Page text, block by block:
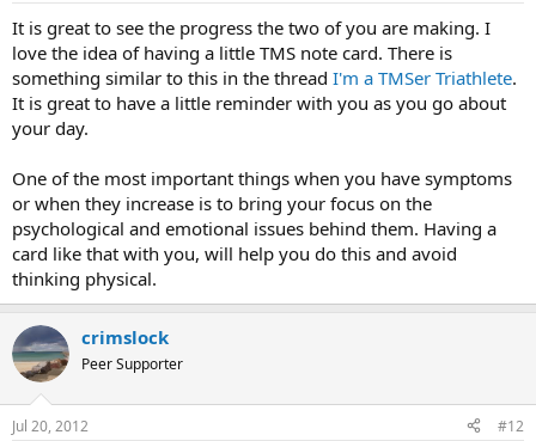
It is great to see the progress the two of you are making. I
love the idea of having a little TMS note card. There is
something similar to this in the thread I'm a TMSer Triathlete.
It is great to have a little reminder with you as you go about
your day.
One of the most important things when you have symptoms
or when they increase is to bring your focus on the
psychological and emotional issues behind them. Having a
card like that with you, will help you do this and avoid
thinking physical.
crimslock
Peer Supporter
Jul 20, 2012 #12